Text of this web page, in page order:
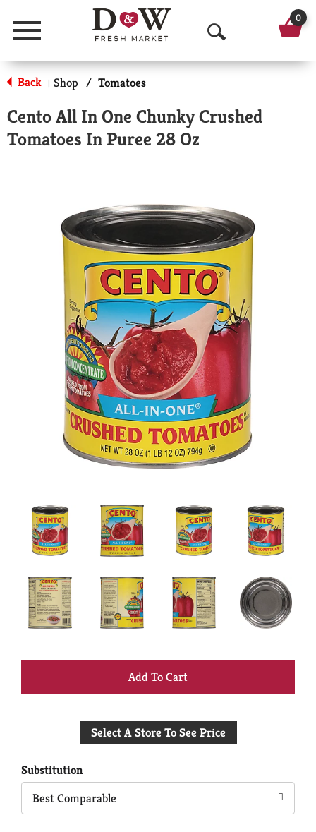
Menu
O
p
n
a
r
c
h
0
Back | Shop / Tomatoes
Cento All In One Chunky Crushed
Tomatoes In Puree 28 Oz
+
to
Select A Store To See Price
Substitution
Best Comparable